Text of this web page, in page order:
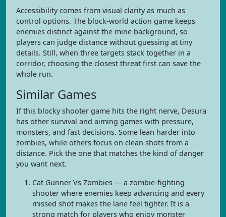
Accessibility comes from visual clarity as much as
control options. The block-world action game keeps
enemies distinct against the mine background, so
players can judge distance without guessing at tiny
details. Still, when three targets stack together in a
corridor, choosing the closest threat first can save the
whole run.
Similar Games
If this blocky shooter game hits the right nerve, Desura
has other survival and aiming games with pressure,
monsters, and fast decisions. Some lean harder into
zombies, while others focus on clean shots from a
distance. Pick the one that matches the kind of danger
you want next.
Cat Gunner Vs Zombies — a zombie-fighting
shooter where enemies keep advancing and every
missed shot makes the lane feel tighter. It is a
strong match for players who enjoy monster